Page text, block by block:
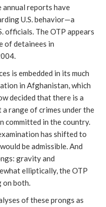
annual reports have
U.S. behavior—a
officials. The OTP appears
of detainees in
is embedded in its much
in Afghanistan, which
decided that there is a
range of crimes under the
committed in the country.
has shifted to
be admissible. And
gravity and
elliptically, the OTP
on both.
of these prongs as